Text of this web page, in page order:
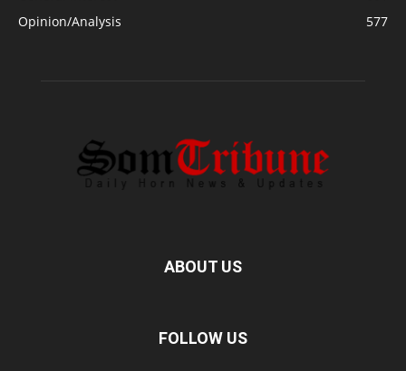
Opinion/Analysis
577
ABOUT US
FOLLOW US